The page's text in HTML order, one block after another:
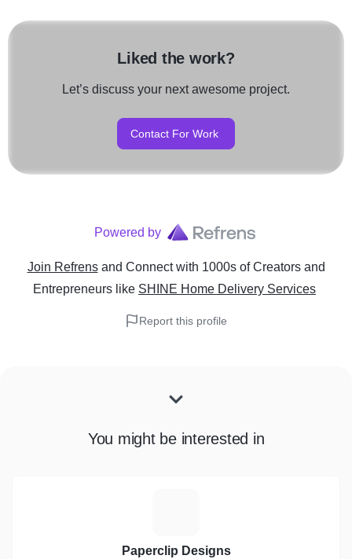
Liked the work?
Let’s discuss your next awesome project.
Contact For Work
Powered by
Join Refrens and Connect with 1000s of Creators and
Entrepreneurs like SHINE Home Delivery Services
Report this profile
You might be interested in
Paperclip Designs